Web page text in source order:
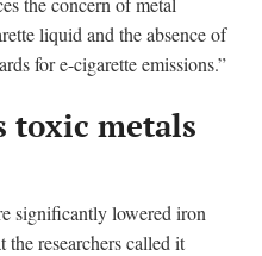
liquid and the absence of
for e-cigarette emissions.”
toxic metals
significantly lowered iron
the researchers called it